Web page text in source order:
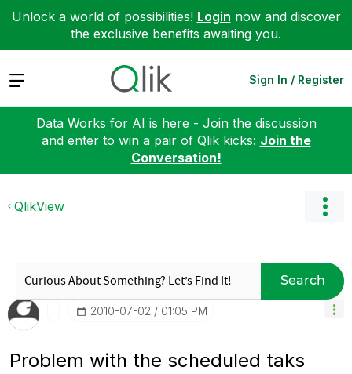
Unlock a world of possibilities! Login now and discover
the exclusive benefits awaiting you.
Expand Sign In / Register
Data Works for AI is here - Join the discussion
and enter to win a pair of Qlik kicks: Join the
Conversation!
QlikView
Search
‎2010-07-02 01:05 PM
Problem with the scheduled taks